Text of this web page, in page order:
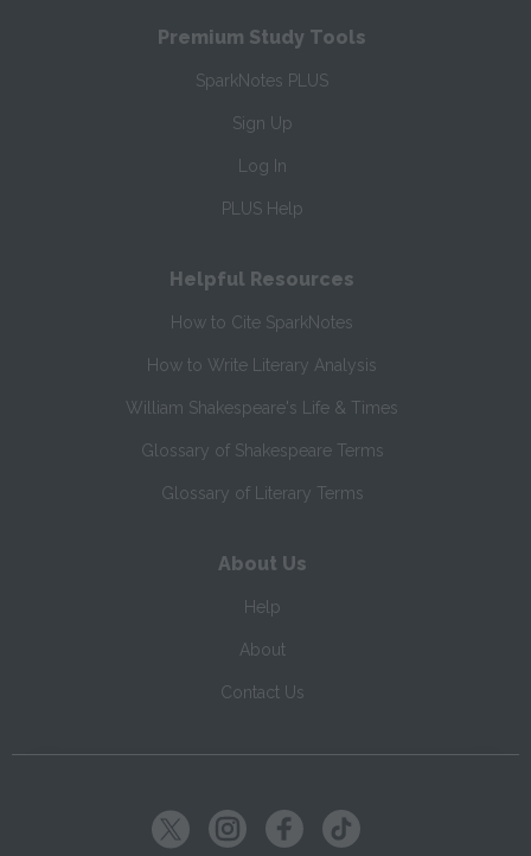
Premium Study Tools
SparkNotes PLUS
Sign Up
Log In
PLUS Help
Helpful Resources
How to Cite SparkNotes
How to Write Literary Analysis
William Shakespeare's Life & Times
Glossary of Shakespeare Terms
Glossary of Literary Terms
About Us
Help
About
Contact Us